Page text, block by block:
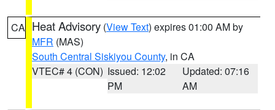
CA Heat Advisory (View Text) expires 01:00 AM by
MFR (MAS)
South Central Siskiyou County, in CA
VTEC# 4 (CON) Issued: 12:02
PM
Updated: 07:16
AM